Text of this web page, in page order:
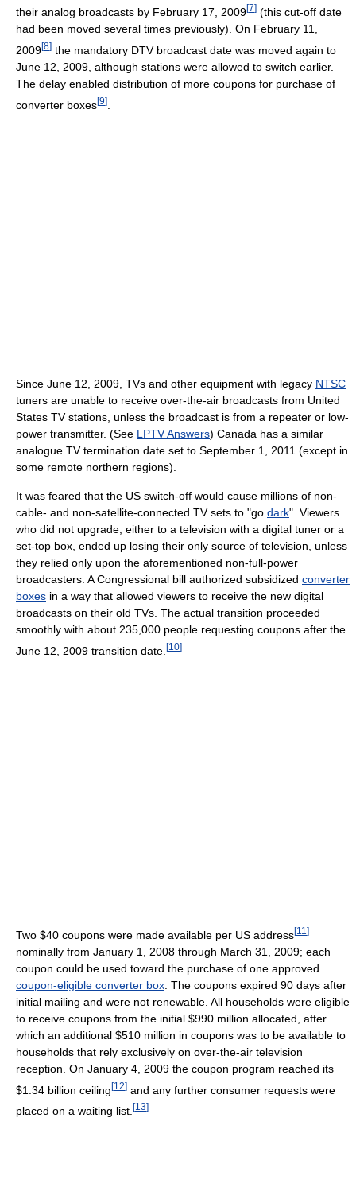
their analog broadcasts by February 17, 2009[7] (this cut-off date
had been moved several times previously). On February 11,
2009[8] the mandatory DTV broadcast date was moved again to
June 12, 2009, although stations were allowed to switch earlier.
The delay enabled distribution of more coupons for purchase of
converter boxes[9]
Since June 12, 2009, TVs and other equipment with legacy NTSC
tuners are unable to receive over-the-air broadcasts from United
States TV stations, unless the broadcast is from a repeater or low-
power transmitter. (See LPTV Answers) Canada has a similar
analogue TV termination date set to September 1, 2011 (except in
some remote northern regions).
It was feared that the US switch-off would cause millions of non-
cable- and non-satellite-connected TV sets to "go dark". Viewers
who did not upgrade, either to a television with a digital tuner or a
set-top box, ended up losing their only source of television, unless
they relied only upon the aforementioned non-full-power
broadcasters. A Congressional bill authorized subsidized converter
boxes in a way that allowed viewers to receive the new digital
broadcasts on their old TVs. The actual transition proceeded
smoothly with about 235,000 people requesting coupons after the
June 12, 2009 transition date. [10]
Two $40 coupons were made available per US address[11 ]
nominally from January 1, 2008 through March 31, 2009; each
coupon could be used toward the purchase of one approved
coupon-eligible converter box . The coupons expired 90 days after
initial mailing and were not renewable. All households were eligible
to receive coupons from the initial $990 million allocated, after
which an additional $510 million in coupons was to be available to
households that rely exclusively on over-the-air television
reception. On January 4, 2009 the coupon program reached its
$1.34 billion ceiling[12] and any further consumer requests were
placed on a waiting list. [13]